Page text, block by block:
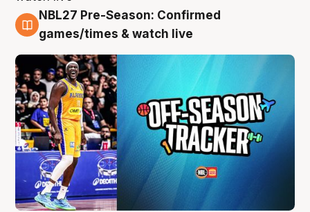
4 Aug
NBL27 Pre-Season: Confirmed
games/times & watch live